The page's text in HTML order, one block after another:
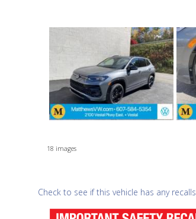
18 images
Check to see if this vehicle has any recalls